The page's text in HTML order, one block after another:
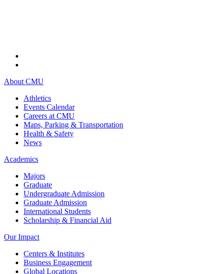
About CMU
Athletics
Events Calendar
Careers at CMU
Maps, Parking & Transportation
Health & Safety
News
Academics
Majors
Graduate
Undergraduate Admission
Graduate Admission
International Students
Scholarship & Financial Aid
Our Impact
Centers & Institutes
Business Engagement
Global Locations